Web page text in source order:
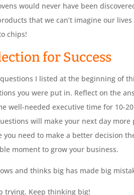
would never have been
that we can’t imagine our
chips!
for Success
I listed at the beginning of
you were put in. Reflect on the
well-needed executive time for 10-
will make your next day
you need to make a better decision
moment to grow your business.
and thinks big has made big
trying. Keep thinking big!